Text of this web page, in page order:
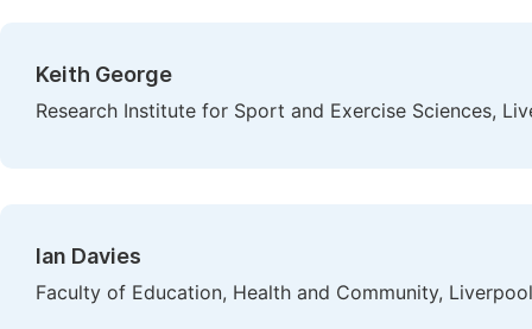
Keith George
Research Institute for Sport and Exercise Sciences,
Ian Davies
Faculty of Education, Health and Community,